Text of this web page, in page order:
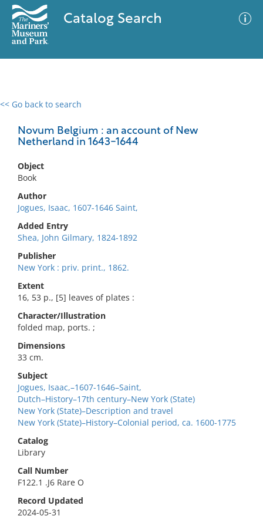
Catalog Search
<< Go back to search
Novum Belgium : an account of New
Netherland in 1643-1644
Object
Book
Author
Jogues, Isaac, 1607-1646 Saint,
Added Entry
Shea, John Gilmary, 1824-1892
Publisher
New York : priv. print., 1862.
Extent
16, 53 p., [5] leaves of plates :
Character/Illustration
folded map, ports. ;
Dimensions
33 cm.
Subject
Jogues, Isaac,–1607-1646–Saint,
Dutch–History–17th century–New York (State)
New York (State)–Description and travel
New York (State)–History–Colonial period, ca. 1600-1775
Catalog
Library
Call Number
F122.1 .J6 Rare O
Record Updated
2024-05-31
0 results